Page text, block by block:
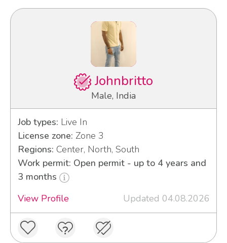
Johnbritto
Male, India
Job types: Live In
License zone: Zone 3
Regions: Center, North, South
Work permit: Open permit - up to 4 years and
3 months
View Profile
Updated 04.08.2026